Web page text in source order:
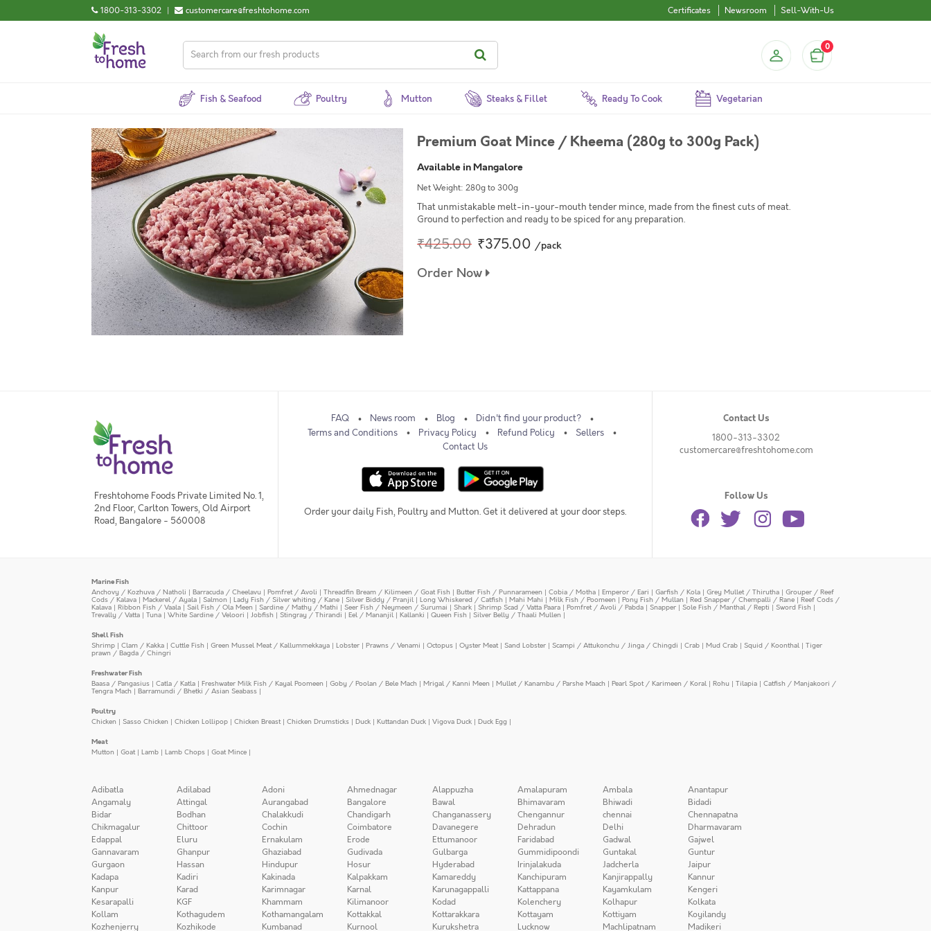
1800-313-3302 | customercare@freshtohome.com Certificates Newsroom Sell-With-Us
0
Fish & Seafood Poultry Mutton Steaks & Fillet Ready To Cook Vegetarian
Premium Goat Mince / Kheema (280g to 300g Pack)
Available in Mangalore
Net Weight: 280g to 300g
That unmistakable melt-in-your-mouth tender mince, made from the finest cuts of meat.
Ground to perfection and ready to be spiced for any preparation.
₹425.00 ₹375.00 /pack
Order Now
Freshtohome Foods Private Limited No. 1,
2nd Floor, Carlton Towers, Old Airport
Road, Bangalore - 560008
FAQ News room Blog
Didn't find your product?
Terms and Conditions
Privacy Policy Refund Policy
Sellers
Contact Us
Order your daily Fish, Poultry and Mutton. Get it delivered at your door steps.
Contact Us
1800-313-3302
customercare@freshtohome.com
Follow Us
Marine Fish
Anchovy / Kozhuva / Natholi | Barracuda / Cheelavu | Pomfret / Avoli | Threadfin Bream / Kilimeen / Goat Fish | Butter Fish / Punnarameen | Cobia / Motha | Emperor / Eari | Garfish / Kola | Grey Mullet / Thirutha | Grouper / Reef
Cods / Kalava | Mackerel / Ayala | Salmon | Lady Fish / Silver whiting / Kane | Silver Biddy / Pranjil | Long Whiskered / Catfish | Mahi Mahi | Milk Fish / Poomeen | Pony Fish / Mullan | Red Snapper / Chempalli / Rane | Reef Cods /
Kalava | Ribbon Fish / Vaala | Sail Fish / Ola Meen | Sardine / Mathy / Mathi | Seer Fish / Neymeen / Surumai | Shark | Shrimp Scad / Vatta Paara | Pomfret / Avoli / Pabda | Snapper | Sole Fish / Manthal / Repti | Sword Fish |
Trevally / Vatta | Tuna | White Sardine / Veloori | Jobfish | Stingray / Thirandi | Eel / Mananjil | Kallanki | Queen Fish | Silver Belly / Thaali Mullen |
Shell Fish
Shrimp | Clam / Kakka | Cuttle Fish | Green Mussel Meat / Kallummekkaya | Lobster | Prawns / Venami | Octopus | Oyster Meat| Sand Lobster | Scampi / Attukonchu / Jinga / Chingdi | Crab | Mud Crab | Squid / Koonthal | Tiger
prawn / Bagda / Chingri
Freshwater Fish
Baasa / Pangasius | Catla / Katla | Freshwater Milk Fish / Kayal Poomeen | Goby / Poolan / Bele Mach | Mrigal / Kanni Meen | Mullet / Kanambu / Parshe Maach | Pearl Spot / Karimeen / Koral | Rohu | Tilapia | Catfish / Manjakoori /
Tengra Mach | Barramundi / Bhetki / Asian Seabass |
Poultry
Chicken | Sasso Chicken | Chicken Lollipop | Chicken Breast| Chicken Drumsticks | Duck | Kuttandan Duck | Vigova Duck | Duck Egg |
Meat
Mutton | Goat| Lamb | Lamb Chops | Goat Mince |
Adibatla Adilabad Adoni Ahmednagar Alappuzha Amalapuram Ambala
Anantapur
Angamaly
Attingal Aurangabad Bangalore Bawal Bhimavaram Bhiwadi
Bidadi
Bidar
Bodhan Chalakkudi Chandigarh Changanassery Chengannur chennai
Chennapatna
Chikmagalur
Chittoor Cochin Coimbatore Davanegere Dehradun Delhi
Dharmavaram
Edappal
Eluru Ernakulam Erode Ettumanoor Faridabad Gadwal
Gajwel
Gannavaram
Ghanpur Ghaziabad Gudivada Gulbarga Gummidipoondi Guntakal
Guntur
Gurgaon
Hassan Hindupur Hosur Hyderabad Irinjalakuda Jadcherla
Jaipur
Kadapa
Kadiri Kakinada Kalpakkam Kamareddy Kanchipuram Kanjirappally
Kannur
Kanpur
Karad Karimnagar Karnal Karunagappalli Kattappana Kayamkulam
Kengeri
Kesarapalli
KGF Khammam Kilimanoor Kodad Kolenchery Kolhapur
Kolkata
Kollam
Kothagudem Kothamangalam Kottakkal Kottarakkara Kottayam Kottiyam
Koyilandy
Kozhenjerry
Kozhikode Kumbanad Kurnool Kurukshetra Lucknow Machlipatnam Madikeri